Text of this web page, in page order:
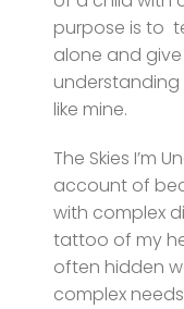
purpose is to
alone and
understanding
like mine.
The Skies I’m
account of
with complex
tattoo of my
often hidden
complex